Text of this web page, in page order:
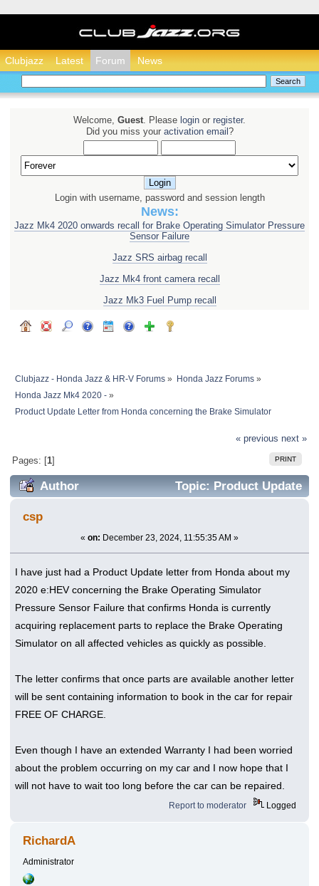
Clubjazz Latest Forum News
Welcome, Guest. Please login or register.
Did you miss your activation email ?
Login with username, password and session length
News:
Jazz Mk4 2020 onwards recall for Brake Operating Simulator Pressure
Sensor Failure
Jazz SRS airbag recall
Jazz Mk4 front camera recall
Jazz Mk3 Fuel Pump recall
Clubjazz - Honda Jazz & HR-V Forums » Honda Jazz Forums»
Honda Jazz Mk4 2020 - »
Product Update Letter from Honda concerning the Brake Simulator
« previous next »
PRINT
Pages: [1]
Author
Topic: Product Update
csp
« on: December 23, 2024, 11:55:35 AM »
I have just had a Product Update letter from Honda about my
2020 e:HEV concerning the Brake Operating Simulator
Pressure Sensor Failure that confirms Honda is currently
acquiring replacement parts to replace the Brake Operating
Simulator on all affected vehicles as quickly as possible.
The letter confirms that once parts are available another letter
will be sent containing information to book in the car for repair
FREE OF CHARGE.
Even though I have an extended Warranty I had been worried
about the problem occurring on my car and I now hope that I
will not have to wait too long before the car can be repaired.
Report to moderator Logged
RichardA
Administrator